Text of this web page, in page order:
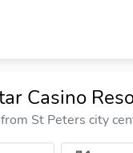
Casino
St Peters city